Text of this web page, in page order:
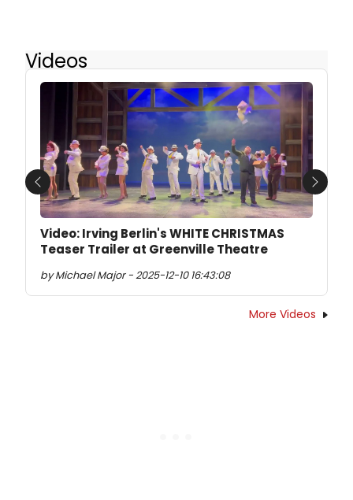
Videos
Video: Irving Berlin's WHITE CHRISTMAS
Teaser Trailer at Greenville Theatre
by Michael Major - 2025-12-10 16:43:08
Previous Next
More Videos